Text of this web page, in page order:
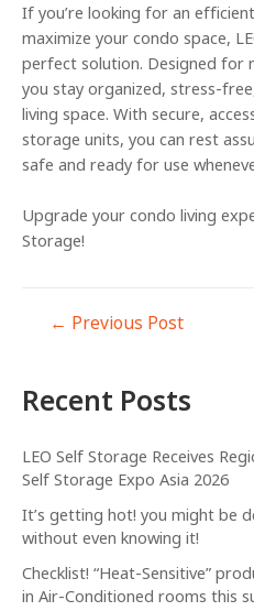
If you’re looking for an
maximize your condo space,
perfect solution. Designed for
you stay organized, stress-
living space. With secure,
storage units, you can rest
safe and ready for use
Upgrade your condo living
Storage!
← Previous Post
Recent Posts
LEO Self Storage Receives
Self Storage Expo Asia 2026
It’s getting hot! you might be
without even knowing it!
Checklist! “Heat-Sensitive”
in Air-Conditioned rooms this